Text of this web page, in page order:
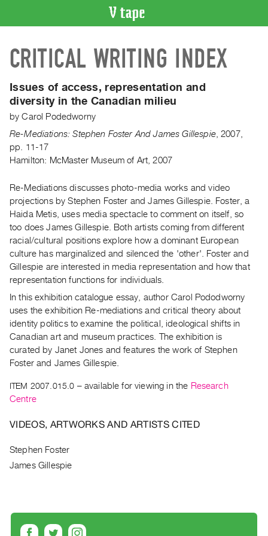
CATALOGUE
Search
Index
Recent
Acquisitions
WHAT’S
Current
and
Upcoming
Past
Events
Archive
RENT
|
PURCHASE
Preview,
Rent
Purchase
SERVICES
Best
Practices
CRITICAL WRITING INDEX
Issues of access, representation and
diversity in the Canadian milieu
byCarol Podedworny
Re-Mediations: Stephen Foster And James Gillespie,2007,
pp. 11-17
Hamilton: McMaster Museum of Art, 2007
Re-Mediations discusses photo-media works and video
projections by Stephen Foster and James Gillespie. Foster, a
Haida Metis, uses media spectacle to comment on itself, so
too does James Gillespie. Both artists coming from different
racial/cultural positions explore how a dominant European
culture has marginalized and silenced the 'other'. Foster and
Gillespie are interested in media representation and how that
representation functions for individuals.
In this exhibition catalogue essay, author Carol Pododworny
uses the exhibition Re-mediations and critical theory about
identity politics to examine the political, ideological shifts in
Canadian art and museum practices. The exhibition is
curated by Janet Jones and features the work of Stephen
Foster and James Gillespie.
ITEM 2007.015.0 – available for viewing in the Research
Centre
VIDEOS, ARTWORKS AND ARTISTS CITED
Stephen Foster
James Gillespie